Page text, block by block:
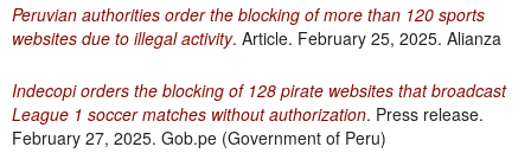
Peruvian authorities order the blocking of more than 120 sports
websites due to illegal activity. Article. February 25, 2025. Alianza
Indecopi orders the blocking of 128 pirate websites that broadcast
League 1 soccer matches without authorization. Press release.
February 27, 2025. Gob.pe (Government of Peru)